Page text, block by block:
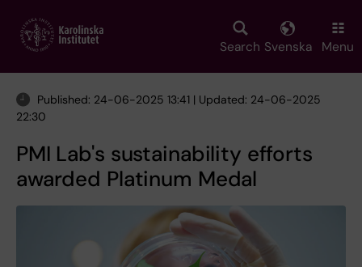
main
Search Svenska Menu
Published: 24-06-2025 13:41 | Updated: 24-06-2025
22:30
PMI Lab's sustainability efforts
awarded Platinum Medal